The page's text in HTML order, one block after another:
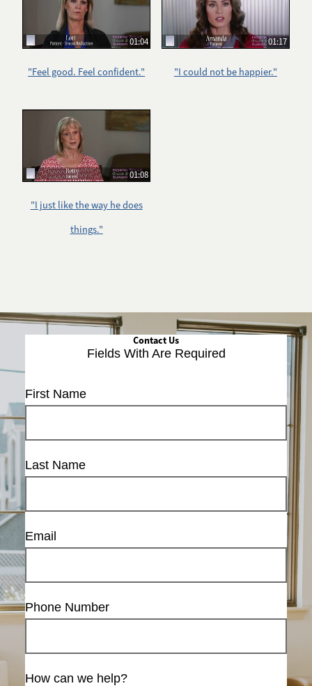
01:04
"Feel good. Feel confident."
01:17
"I could not be happier."
01:08
"I just like the way he does
things."
Contact Us
Fields With Are Required
First Name
Last Name
Email
Phone Number
How can we help?